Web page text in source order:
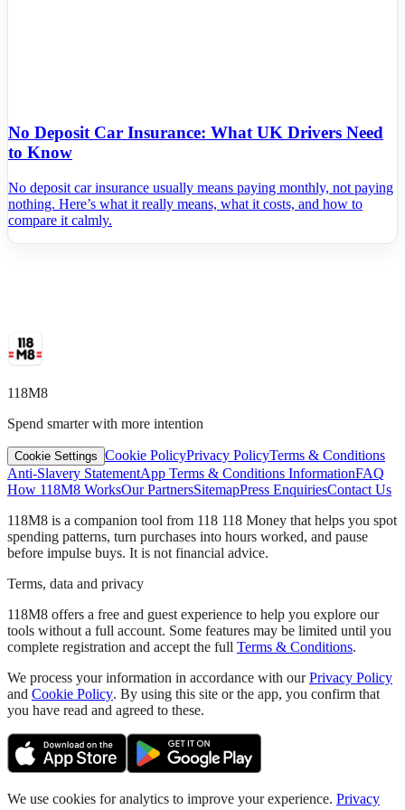
No Deposit Car Insurance: What UK Drivers Need
to Know
No deposit car insurance usually means paying monthly, not paying
nothing. Here’s what it really means, what it costs, and how to
compare it calmly.
118M8
Spend smarter with more intention
Cookie Settings Cookie PolicyPrivacy PolicyTerms & Conditions
Anti-Slavery StatementApp Terms & Conditions InformationFAQ
How 118M8 WorksOur PartnersSitemapPress EnquiriesContact Us
118M8 is a companion tool from 118 118 Money that helps you spot
spending patterns, turn purchases into hours worked, and pause
before impulse buys. It is not financial advice.
Terms, data and privacy
118M8 offers a free and guest experience to help you explore our
tools without a full account. Some features may be limited until you
complete registration and accept the full Terms & Conditions.
We process your information in accordance with ourPrivacy Policy
and Cookie Policy. By using this site or the app, you confirm that
you have read and agreed to these.
We use cookies for analytics to improve your experience. Privacy